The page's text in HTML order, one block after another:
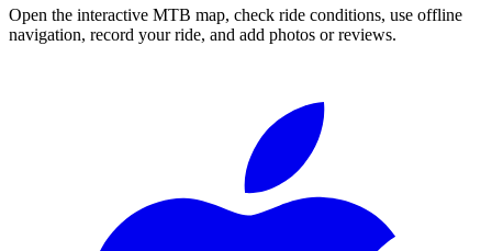
Open the interactive MTB map, check ride conditions, use offline
navigation, record your ride, and add photos or reviews.